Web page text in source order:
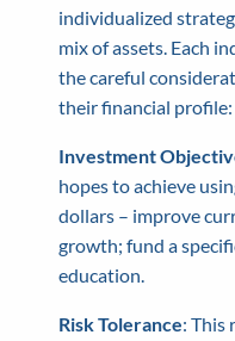
individualized
mix of assets. Each
the careful
their financial profile:
Investment
hopes to achieve
dollars – improve
growth; fund a
education.
Risk Tolerance: This